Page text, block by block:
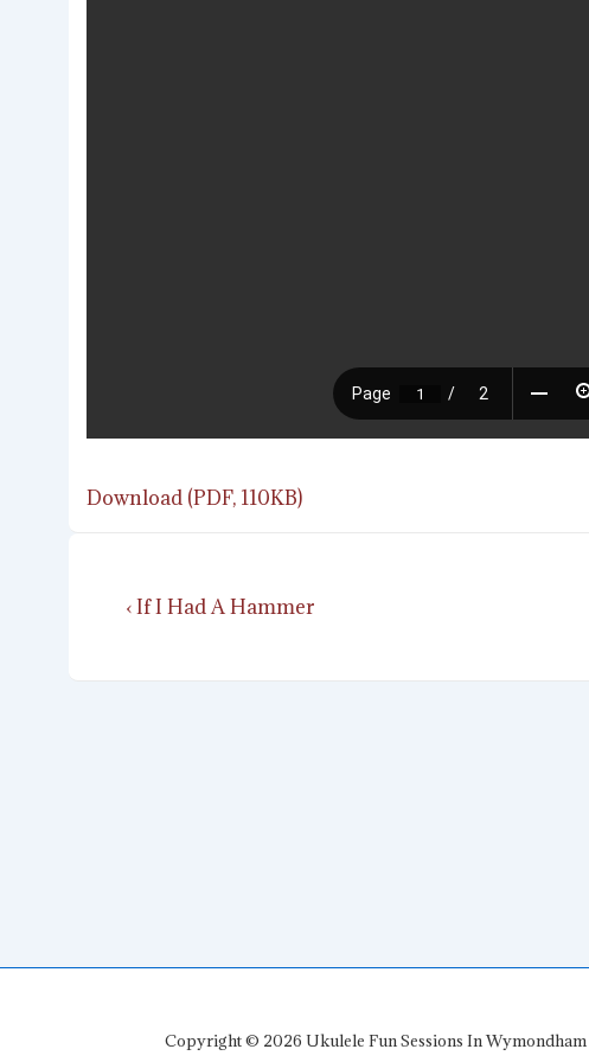
Download (PDF, 110KB)
Post
Previous
‹ If I Had A Hammer
Copyright © 2026 Ukulele Fun Sessions In Wymondham